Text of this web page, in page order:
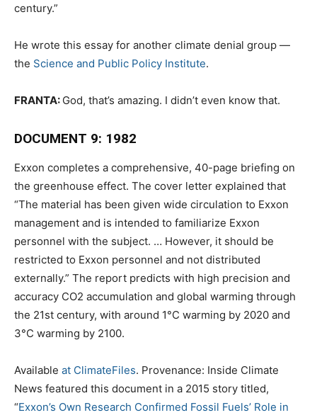
century.”
He wrote this essay for another climate denial group —
the Science and Public Policy Institute.
FRANTA: God, that’s amazing. I didn’t even know that.
DOCUMENT 9: 1982
Exxon completes a comprehensive, 40-page briefing on
the greenhouse effect. The cover letter explained that
“The material has been given wide circulation to Exxon
management and is intended to familiarize Exxon
personnel with the subject. … However, it should be
restricted to Exxon personnel and not distributed
externally.” The report predicts with high precision and
accuracy CO2 accumulation and global warming through
the 21st century, with around 1°C warming by 2020 and
3°C warming by 2100.
Available at ClimateFiles. Provenance: Inside Climate
News featured this document in a 2015 story titled,
“Exxon’s Own Research Confirmed Fossil Fuels’ Role in